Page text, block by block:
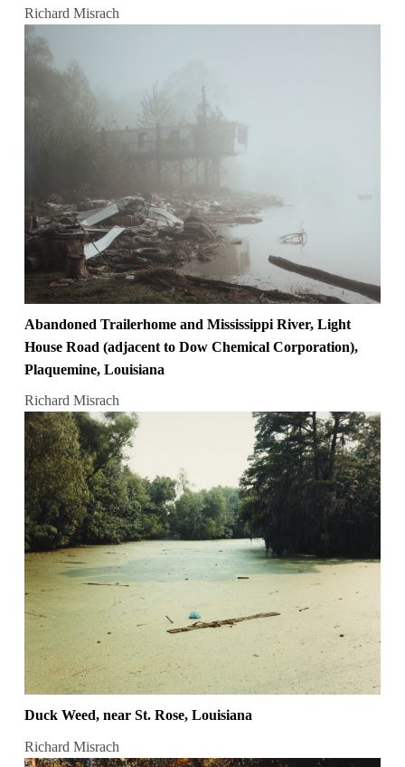
Richard Misrach
Abandoned Trailerhome and Mississippi River, Light
House Road (adjacent to Dow Chemical Corporation),
Plaquemine, Louisiana
Richard Misrach
Duck Weed, near St. Rose, Louisiana
Richard Misrach